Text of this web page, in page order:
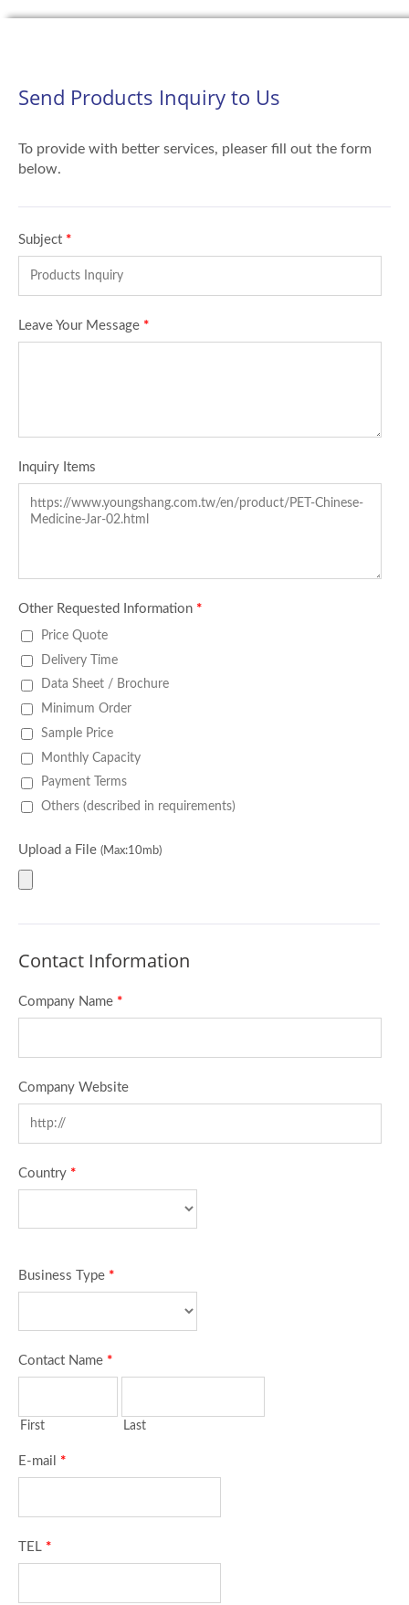
Send Products Inquiry to Us
To provide with better services, pleaser fill out the form
below.
Subject *
Leave Your Message *
Inquiry Items
Other Requested Information *
Price Quote
Delivery Time
Data Sheet / Brochure
Minimum Order
Sample Price
Monthly Capacity
Payment Terms
Others (described in requirements)
Upload a File (Max:10mb)
Contact Information
Company Name *
Company Website
Country *
Business Type *
Contact Name *
First Last
E-mail *
TEL *